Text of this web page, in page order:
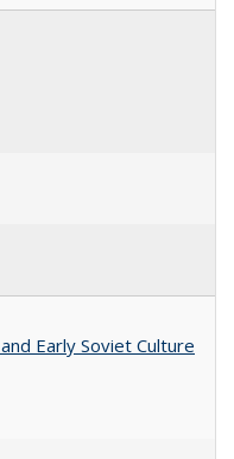
Early Soviet Culture